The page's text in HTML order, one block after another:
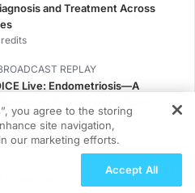
and Treatment Across
REPLAY
Live: Endometriosis—A
Approach: Managing
in Patients With CKD and
the
you agree to the storing
site navigation,
our marketing efforts.
Accept All